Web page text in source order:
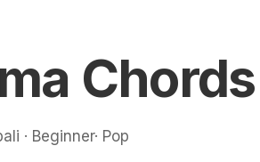
Chords
· Beginner· Pop